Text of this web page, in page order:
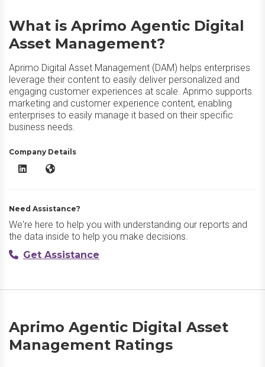
What is Aprimo Agentic Digital
Asset Management?
Aprimo Digital Asset Management (DAM) helps enterprises
leverage their content to easily deliver personalized and
engaging customer experiences at scale. Aprimo supports
marketing and customer experience content, enabling
enterprises to easily manage it based on their specific
business needs.
Company Details
Aprimo Agentic Digital Asset Management LinkedIn
Aprimo Agentic Digital Asset Management Website
Need Assistance?
We're here to help you with understanding our reports and
the data inside to help you make decisions.
Get Assistance
Aprimo Agentic Digital Asset
Management Ratings